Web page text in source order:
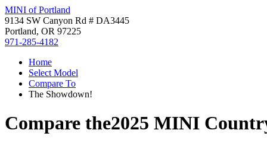
MINI of Portland
9134 SW Canyon Rd # DA3445
Portland, OR 97225
971-285-4182
Home
Select Model
Compare To
The Showdown!
Compare the2025 MINI